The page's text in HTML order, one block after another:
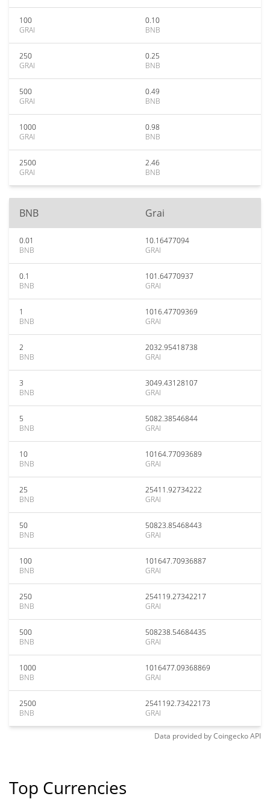
100
GRAI
0.10
BNB
250
GRAI
0.25
BNB
500
GRAI
0.49
BNB
1000
GRAI
0.98
BNB
2500
GRAI
2.46
BNB
BNB Grai
0.01
BNB
10.16477094
GRAI
0.1
BNB
101.64770937
GRAI
1
BNB
1016.47709369
GRAI
2
BNB
2032.95418738
GRAI
3
BNB
3049.43128107
GRAI
5
BNB
5082.38546844
GRAI
10
BNB
10164.77093689
GRAI
25
BNB
25411.92734222
GRAI
50
BNB
50823.85468443
GRAI
100
BNB
101647.70936887
GRAI
250
BNB
254119.27342217
GRAI
500
BNB
508238.54684435
GRAI
1000
BNB
1016477.09368869
GRAI
2500
BNB
2541192.73422173
GRAI
Data provided byCoingeckoAPI
Top Currencies